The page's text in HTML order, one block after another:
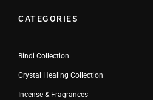
CATEGORIES
Bindi Collection
Crystal Healing Collection
Incense & Fragrances